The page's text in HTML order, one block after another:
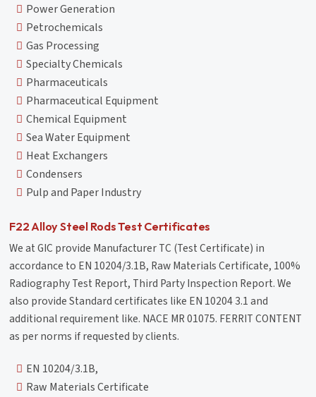
Power Generation
Petrochemicals
Gas Processing
Specialty Chemicals
Pharmaceuticals
Pharmaceutical Equipment
Chemical Equipment
Sea Water Equipment
Heat Exchangers
Condensers
Pulp and Paper Industry
F22 Alloy Steel Rods Test Certificates
We at GIC provide Manufacturer TC (Test Certificate) in
accordance to EN 10204/3.1B, Raw Materials Certificate, 100%
Radiography Test Report, Third Party Inspection Report. We
also provide Standard certificates like EN 10204 3.1 and
additional requirement like. NACE MR 01075. FERRIT CONTENT
as per norms if requested by clients.
EN 10204/3.1B,
Raw Materials Certificate